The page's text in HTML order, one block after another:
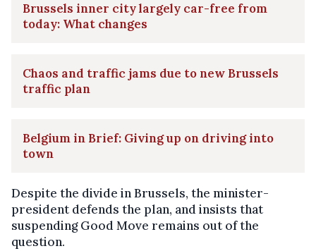
Brussels inner city largely car-free from
today: What changes
Chaos and traffic jams due to new Brussels
traffic plan
Belgium in Brief: Giving up on driving into
town
Despite the divide in Brussels, the minister-
president defends the plan, and insists that
suspending Good Move remains out of the
question.